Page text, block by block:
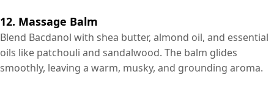
12. Massage Balm
Blend Bacdanol with shea butter, almond oil, and essential
oils like patchouli and sandalwood. The balm glides
smoothly, leaving a warm, musky, and grounding aroma.